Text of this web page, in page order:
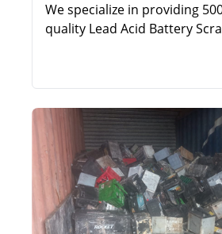
We specialize in providing
quality Lead Acid Battery